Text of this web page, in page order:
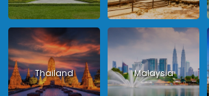
Thailand Malaysia